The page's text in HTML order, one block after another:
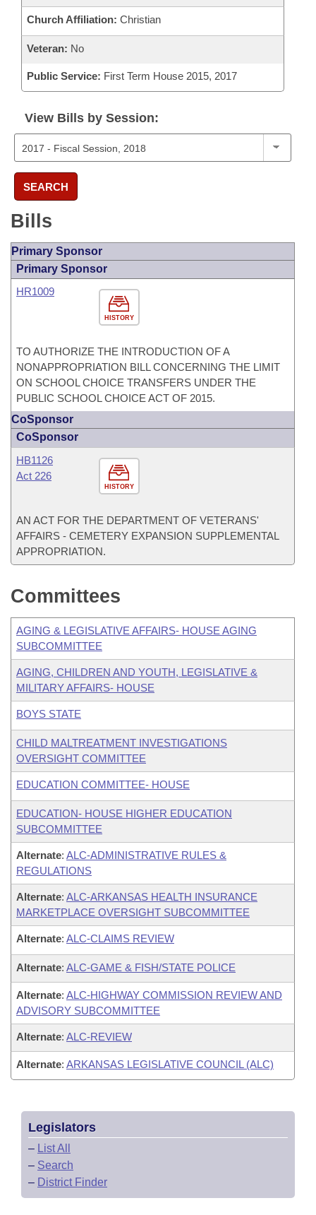
Church Affiliation: Christian
Veteran: No
Public Service: First Term House 2015, 2017
View Bills by Session:
SEARCH
Bills
Primary Sponsor
Primary Sponsor
HISTORY
HR1009
TO AUTHORIZE THE INTRODUCTION OF A
NONAPPROPRIATION BILL CONCERNING THE LIMIT
ON SCHOOL CHOICE TRANSFERS UNDER THE
PUBLIC SCHOOL CHOICE ACT OF 2015.
CoSponsor
CoSponsor
HISTORY
HB1126
Act 226
AN ACT FOR THE DEPARTMENT OF VETERANS'
AFFAIRS - CEMETERY EXPANSION SUPPLEMENTAL
APPROPRIATION.
Committees
AGING & LEGISLATIVE AFFAIRS- HOUSE AGING
SUBCOMMITTEE
AGING, CHILDREN AND YOUTH, LEGISLATIVE &
MILITARY AFFAIRS- HOUSE
BOYS STATE
CHILD MALTREATMENT INVESTIGATIONS
OVERSIGHT COMMITTEE
EDUCATION COMMITTEE- HOUSE
EDUCATION- HOUSE HIGHER EDUCATION
SUBCOMMITTEE
Alternate: ALC-ADMINISTRATIVE RULES &
REGULATIONS
Alternate: ALC-ARKANSAS HEALTH INSURANCE
MARKETPLACE OVERSIGHT SUBCOMMITTEE
Alternate: ALC-CLAIMS REVIEW
Alternate: ALC-GAME & FISH/STATE POLICE
Alternate: ALC-HIGHWAY COMMISSION REVIEW AND
ADVISORY SUBCOMMITTEE
Alternate: ALC-REVIEW
Alternate: ARKANSAS LEGISLATIVE COUNCIL (ALC)
Legislators
– List All
– Search
– District Finder